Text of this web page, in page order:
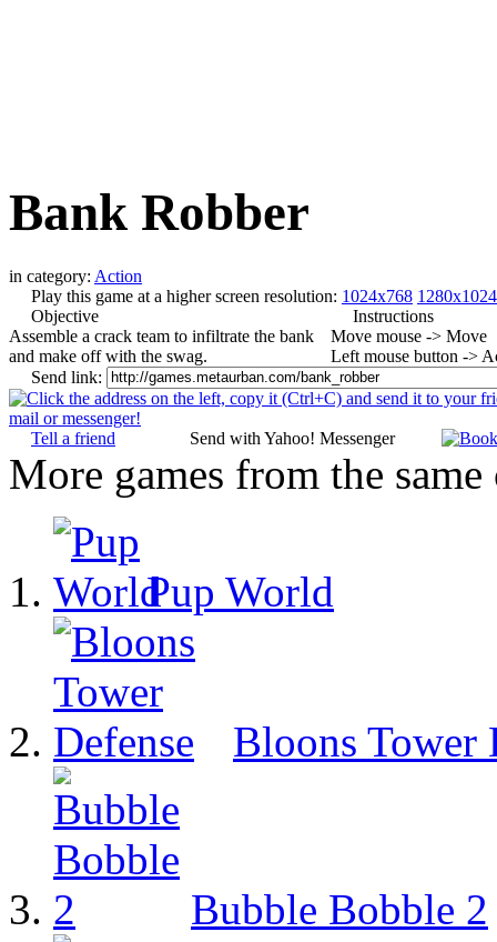
Bank Robber
in category: Action
Play this game at a higher screen resolution: 1024x768 1280x1024
Objective
Assemble a crack team to infiltrate the bank
and make off with the swag.
Instructions
Move mouse -> Move
Left mouse button ->
Send link:
Tell a friend Send with Yahoo! Messenger
More games from the
Pup World
Bloons Tower
Bubble Bobble 2